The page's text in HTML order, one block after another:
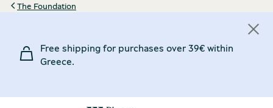
The Foundation
Free shipping for purchases over 39€ within
Greece.